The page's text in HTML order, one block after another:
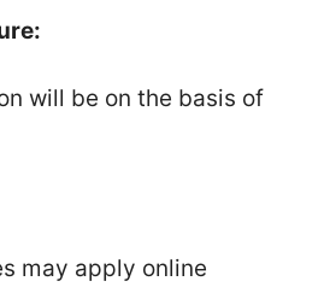
will be on the basis of
may apply online